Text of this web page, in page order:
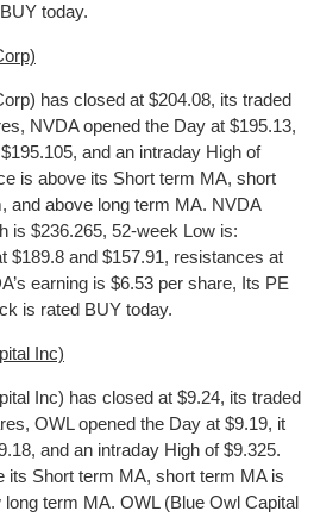
today.
has closed at $204.08, its traded
NVDA opened the Day at $195.13,
and an intraday High of
is above its Short term MA, short
and above long term MA. NVDA
is $236.265, 52-week Low is:
$189.8 and $157.91, resistances at
earning is $6.53 per share, Its PE
is rated BUY today.
Inc)
Inc) has closed at $9.24, its traded
OWL opened the Day at $9.19, it
and an intraday High of $9.325.
its Short term MA, short term MA is
term MA. OWL (Blue Owl Capital